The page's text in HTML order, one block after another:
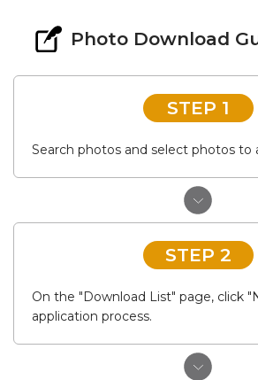
Photo Download
STEP 1
Search photos and select photos to
STEP 2
On the "Download List" page, click
application process.